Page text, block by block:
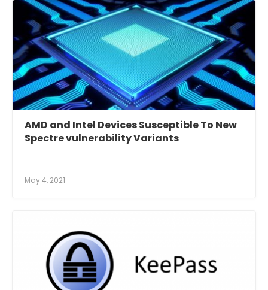
AMD and Intel Devices Susceptible To New
Spectre vulnerability Variants
May 4, 2021